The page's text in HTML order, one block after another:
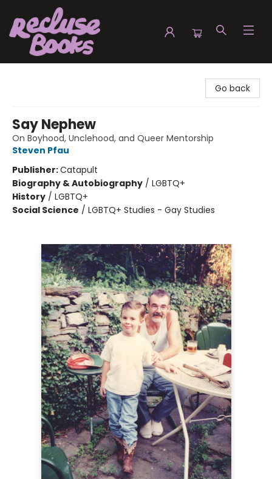
Go back
Say Nephew
On Boyhood, Unclehood, and Queer Mentorship
Steven Pfau
Publisher:Catapult
Biography & Autobiography / LGBTQ+
History / LGBTQ+
Social Science / LGBTQ+ Studies - Gay Studies